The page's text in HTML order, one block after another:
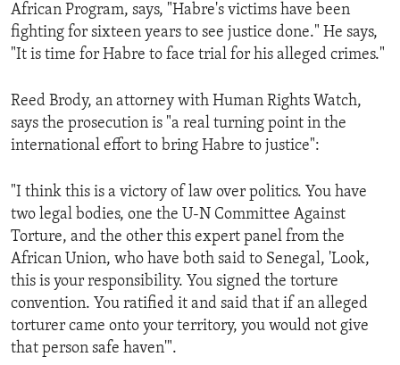
African Program, says, "Habre's victims have been
fighting for sixteen years to see justice done." He says,
"It is time for Habre to face trial for his alleged crimes."
Reed Brody, an attorney with Human Rights Watch,
says the prosecution is "a real turning point in the
international effort to bring Habre to justice":
"I think this is a victory of law over politics. You have
two legal bodies, one the U-N Committee Against
Torture, and the other this expert panel from the
African Union, who have both said to Senegal, 'Look,
this is your responsibility. You signed the torture
convention. You ratified it and said that if an alleged
torturer came onto your territory, you would not give
that person safe haven'".